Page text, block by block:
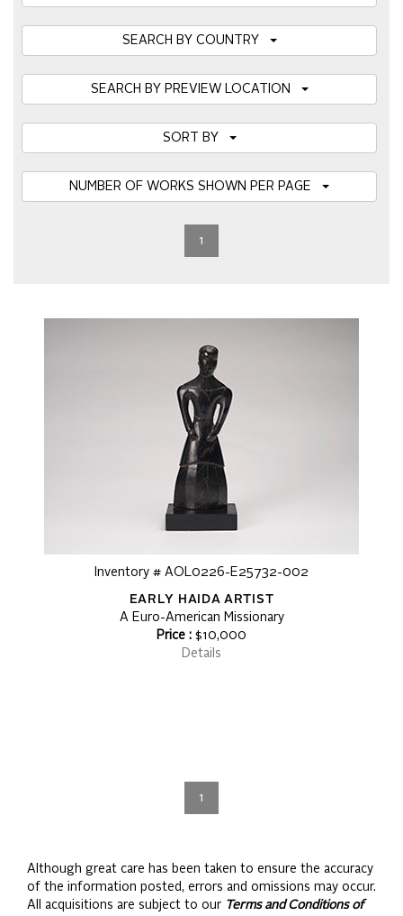
SEARCH BY COUNTRY
SEARCH BY PREVIEW LOCATION
1
Inventory # AOL0226-E25732-002
EARLY HAIDA ARTIST
A Euro-American Missionary
Price : $10,000
Details
1
Although great care has been taken to ensure the accuracy
of the information posted, errors and omissions may occur.
All acquisitions are subject to our Terms and Conditions of